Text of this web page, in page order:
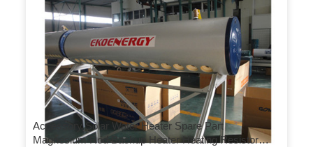
Accessory Solar Water Heater Spare Part
Magnesium Rod Backup Heater Heating Resistor